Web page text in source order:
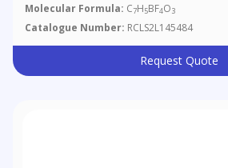
Molecular Formula: C7H5BF4O3
Catalogue Number: RCLS2L145484
Request Quote